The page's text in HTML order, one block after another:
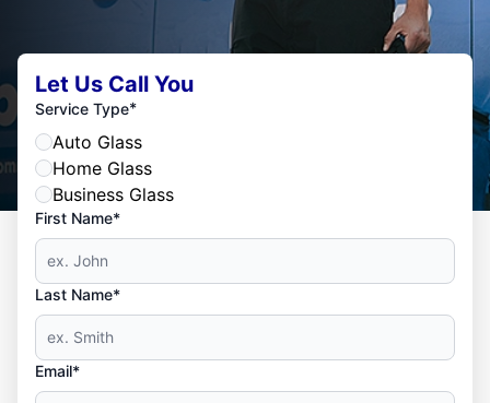
Let Us Call You
Service Type*
Auto Glass
Home Glass
Business Glass
First Name*
Last Name*
Email*